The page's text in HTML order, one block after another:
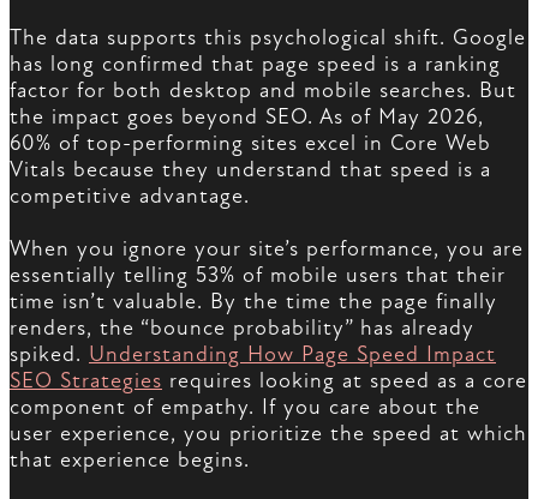
The data supports this psychological shift. Google
has long confirmed that page speed is a ranking
factor for both desktop and mobile searches. But
the impact goes beyond SEO. As of May 2026,
60% of top-performing sites excel in Core Web
Vitals because they understand that speed is a
competitive advantage.
When you ignore your site’s performance, you are
essentially telling 53% of mobile users that their
time isn’t valuable. By the time the page finally
renders, the “bounce probability” has already
spiked. Understanding How Page Speed Impact
SEO Strategies requires looking at speed as a core
component of empathy. If you care about the
user experience, you prioritize the speed at which
that experience begins.